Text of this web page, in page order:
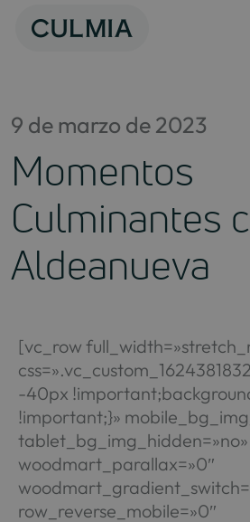
9 de marzo de 2023
Momentos
Culminantes
Aldeanueva
[vc_row
-40px
!important;}»
tablet_bg_img_hidden=»no»
woodmart_parallax=»0″
row_reverse_mobile=»0″